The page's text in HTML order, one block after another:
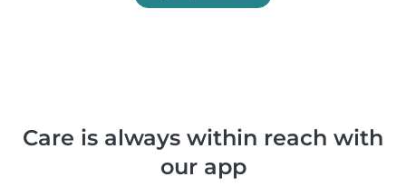
Care is always within reach with
our app